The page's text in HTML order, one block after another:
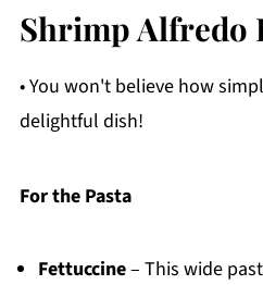
Shrimp Alfredo
• You won't believe how
delightful dish!
For the Pasta
Fettuccine– This wide